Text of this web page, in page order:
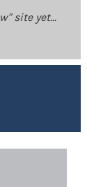
site yet...